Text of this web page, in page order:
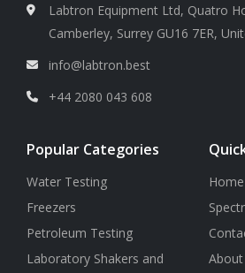
Labtron Equipment Ltd, Quatro
Camberley, Surrey GU16 7ER,
info@labtron.best
+44 2080 043 608
Popular Categories
Water Testing
Freezers
Petroleum Testing
Laboratory Shakers and
Home
About